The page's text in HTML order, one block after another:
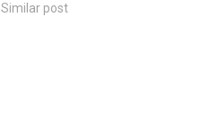
Similar post